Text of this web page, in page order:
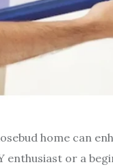
home can
enthusiast or a